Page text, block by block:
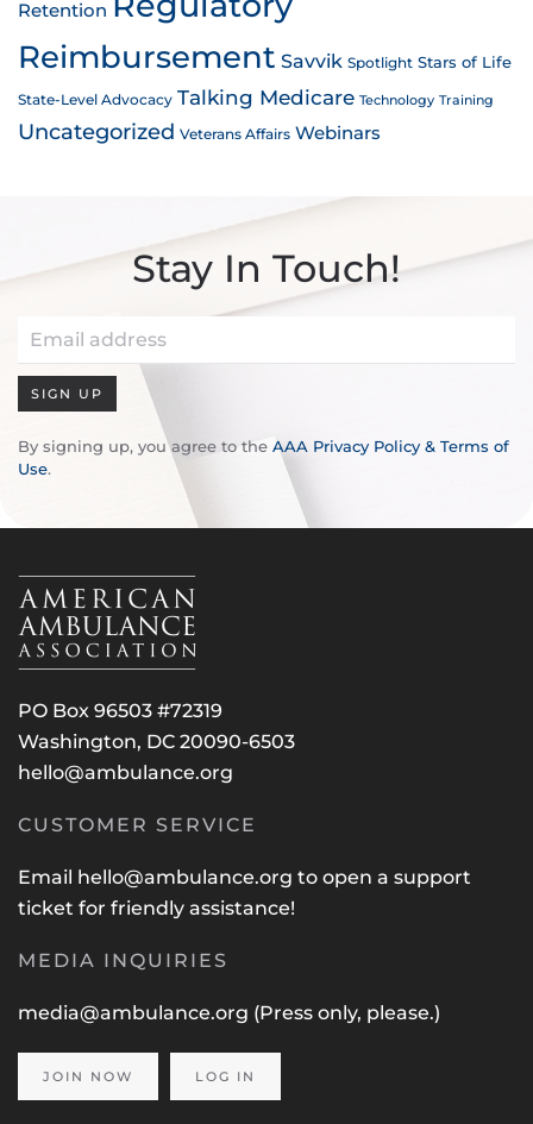
Retention
Reimbursement Savvik Spotlight Stars of Life
State-Level Advocacy Talking Medicare Technology Training
Uncategorized Veterans Affairs Webinars
Stay In Touch!
SIGN UP
By signing up, you agree to the AAA Privacy Policy & Terms of
Use.
PO Box 96503 #72319
Washington, DC 20090-6503
hello@ambulance.org
CUSTOMER SERVICE
Email hello@ambulance.org to open a support
ticket for friendly assistance!
MEDIA INQUIRIES
media@ambulance.org (Press only, please.)
JOIN NOW LOG IN